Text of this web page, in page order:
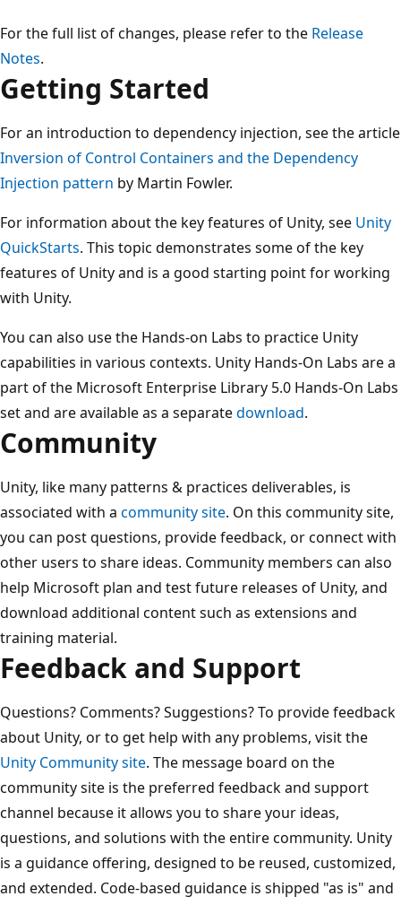
For the full list of changes, please refer to the Release
Notes.
Getting Started
For an introduction to dependency injection, see the article
Inversion of Control Containers and the Dependency
Injection pattern by Martin Fowler.
For information about the key features of Unity, see Unity
QuickStarts. This topic demonstrates some of the key
features of Unity and is a good starting point for working
with Unity.
You can also use the Hands-on Labs to practice Unity
capabilities in various contexts. Unity Hands-On Labs are a
part of the Microsoft Enterprise Library 5.0 Hands-On Labs
set and are available as a separatedownload.
Community
Unity, like many patterns & practices deliverables, is
associated with a community site. On this community site,
you can post questions, provide feedback, or connect with
other users to share ideas. Community members can also
help Microsoft plan and test future releases of Unity, and
download additional content such as extensions and
training material.
Feedback and Support
Questions? Comments? Suggestions? To provide feedback
about Unity, or to get help with any problems, visit the
Unity Community site. The message board on the
community site is the preferred feedback and support
channel because it allows you to share your ideas,
questions, and solutions with the entire community. Unity
is a guidance offering, designed to be reused, customized,
and extended. Code-based guidance is shipped "as is" and